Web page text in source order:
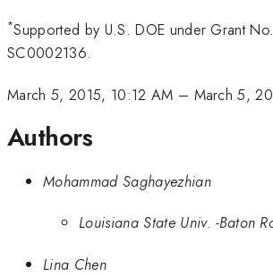
*Supported by U.S. DOE under Grant
SC0002136.
March 5, 2015, 10:12 AM – March 5,
Authors
Mohammad Saghayezhian
Louisiana State Univ. -Baton
Lina Chen